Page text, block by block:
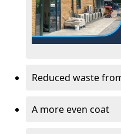
Reduced waste
A more even coat